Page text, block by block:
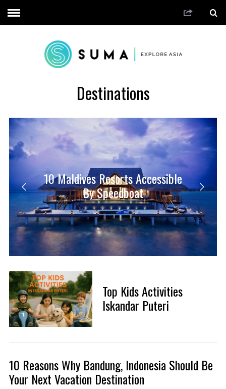
Destinations
10 Maldives Resorts Accessible
By Speedboat
Top Kids Activities
Iskandar Puteri
10 Reasons Why Bandung, Indonesia Should Be
Your Next Vacation Destination